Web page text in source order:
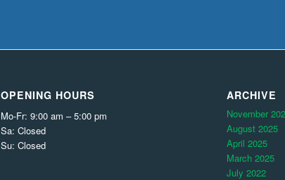
OPENING HOURS
Mo-Fr: 9:00 am – 5:00 pm
Sa: Closed
Su: Closed
ARCHIVE
November
August 2025
April 2025
March 2025
July 2022